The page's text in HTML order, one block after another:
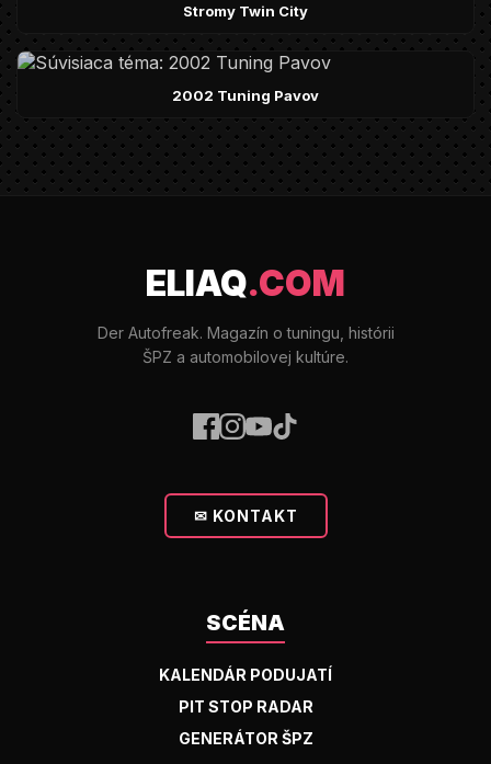
Stromy Twin City
2002 Tuning Pavov
ELIAQ.COM
Der Autofreak. Magazín o tuningu, histórii
ŠPZ a automobilovej kultúre.
✉ KONTAKT
SCÉNA
KALENDÁR PODUJATÍ
PIT STOP RADAR
GENERÁTOR ŠPZ